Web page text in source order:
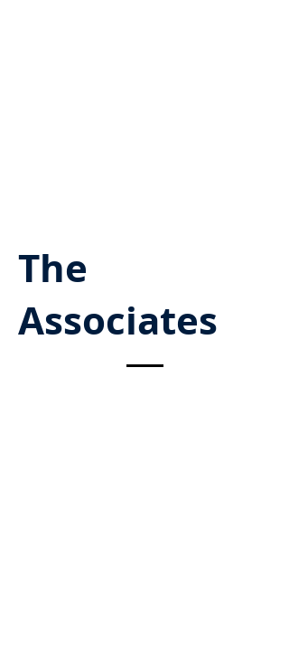
The
Associates